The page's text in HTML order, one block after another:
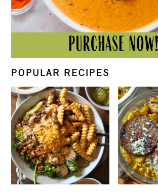
POPULAR RECIPES